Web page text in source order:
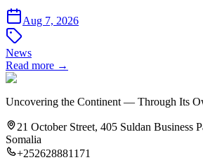
Aug 7, 2026
News
Read more →
Uncovering the Continent — Through Its
21 October Street, 405 Suldan Business
Somalia
+252628881171